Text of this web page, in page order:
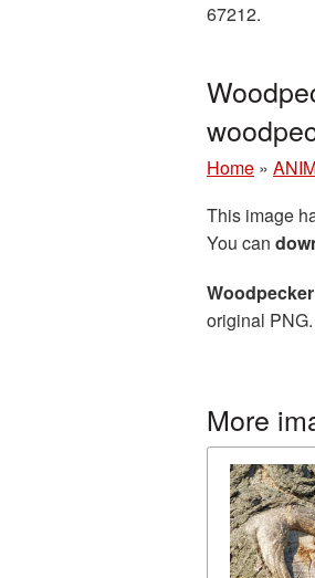
67212.
Home »
This image
You can
original PNG.
More